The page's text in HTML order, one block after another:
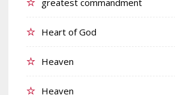
greatest commandment
Heart of God
Heaven
Heaven